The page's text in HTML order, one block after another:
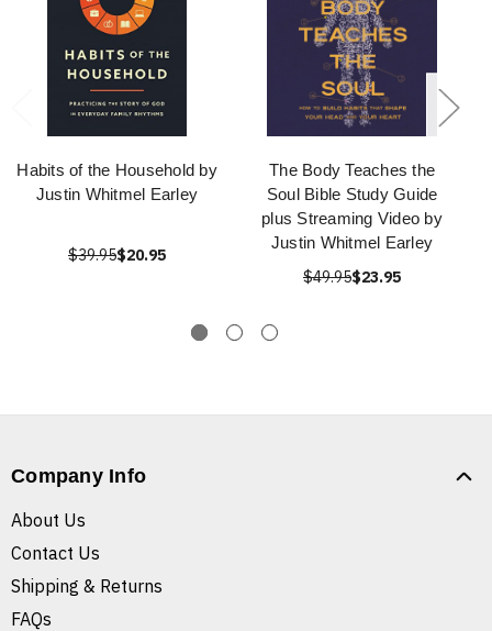
Habits of the Household by
Justin Whitmel Earley
$39.95$20.95
The Body Teaches the
Soul Bible Study Guide
plus Streaming Video by
Justin Whitmel Earley
$49.95$23.95
Company Info
About Us
Contact Us
Shipping & Returns
FAQs